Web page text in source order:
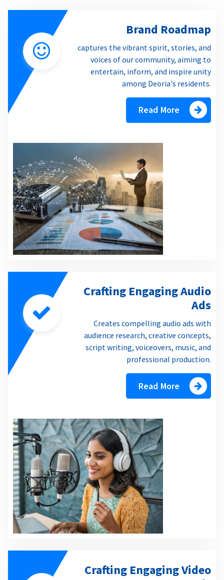
Brand Roadmap
captures the vibrant spirit, stories, and
voices of our community, aiming to
entertain, inform, and inspire unity
among Deoria's residents.
Read More
Crafting Engaging Audio
Ads
Creates compelling audio ads with
audience research, creative concepts,
script writing, voiceovers, music, and
professional production.
Read More
Crafting Engaging Video